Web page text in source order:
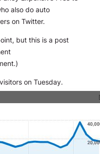
also do auto
on Twitter.
but this is a post
on Tuesday.